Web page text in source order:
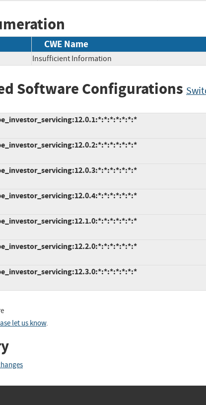
CWE Name
Insufficient Information
Software Configurations
let us know.